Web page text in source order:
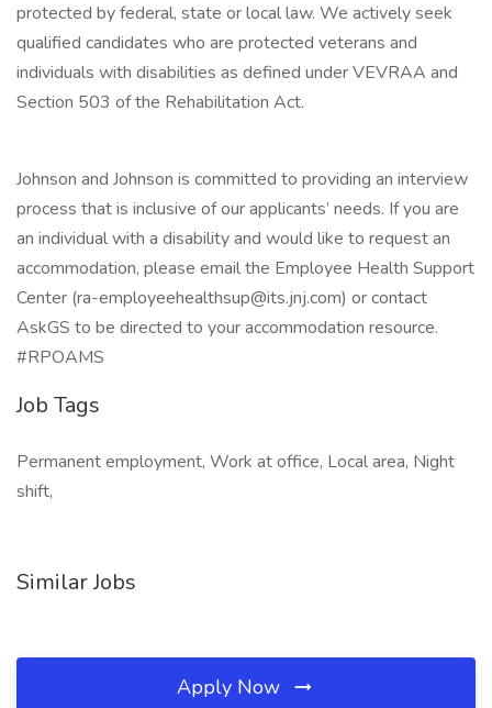
protected by federal, state or local law. We actively seek
qualified candidates who are protected veterans and
individuals with disabilities as defined under VEVRAA and
Section 503 of the Rehabilitation Act.
Johnson and Johnson is committed to providing an interview
process that is inclusive of our applicants’ needs. If you are
an individual with a disability and would like to request an
accommodation, please email the Employee Health Support
Center (ra-employeehealthsup@its.jnj.com) or contact
AskGS to be directed to your accommodation resource.
#RPOAMS
Job Tags
Permanent employment, Work at office, Local area, Night
shift,
Similar Jobs
Apply Now